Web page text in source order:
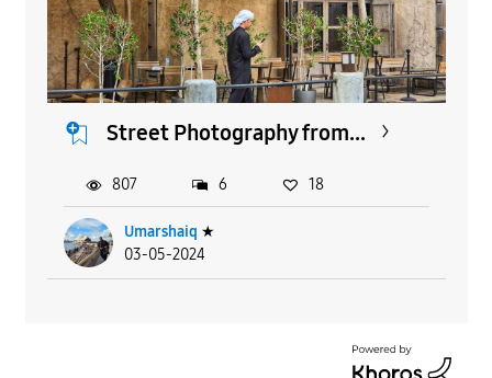
Street Photography from...
Umarshaiq ★
03-05-2024
807 6 18